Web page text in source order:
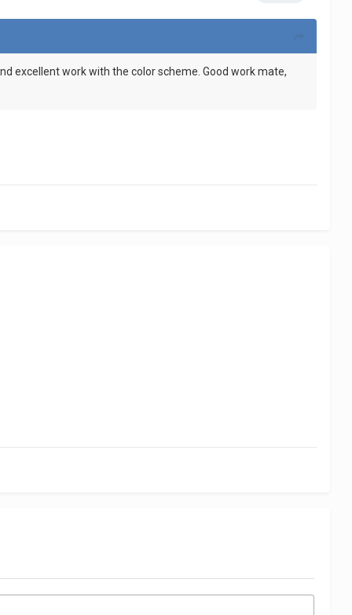
excellent work with the color scheme. Good work mate,